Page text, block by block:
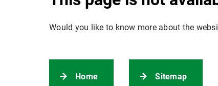
Would you like to know more about the
Home Sitemap